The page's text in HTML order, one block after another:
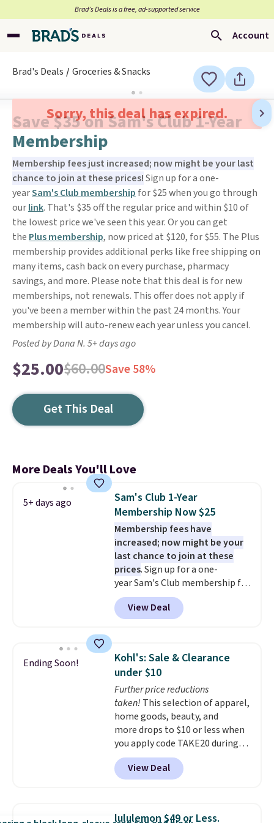
Brad’s Deals is a free, ad-supported service
Account
Brad's Deals Groceries & Snacks
Sorry, this deal has expired.
Save $35 on Sam's Club 1-Year
Membership
Membership fees just increased; now might be your last
chance to join at these prices!Sign up for a one-
yearSam's Club membership for $25 when you go through
ourlink. That's $35 off the regular price and within $10 of
the lowest price we've seen this year. Or you can get
the Plus membership, now priced at $120, for $55. The Plus
membership provides additional perks like free shipping on
many items, cash back on every purchase, pharmacy
savings, and more. Please note that this deal is for new
memberships, not renewals. This offer does not apply if
you've been a member within the past 24 months. Your
membership will auto-renew each year unless you cancel.
Posted by Dana N. 5+ days ago
$25.00$60.00Save 58%
Get This Deal
More Deals You'll Love
5+ days ago
Sam's Club 1-Year
Membership Now $25
Membership fees have
increased; now might be your
last chance to join at these
prices. Sign up for a one-
year Sam's Club membership for
$25 when you go through
our link. That's $35 off the
regular price and within $10 of
year. Or you can get the Plus
membership, now priced at
$120, for $55. The Plus
membership provides additional
perks like free shipping on many
items, cash back on every
purchase, pharmacy savings, and
more. Please note that this deal
is for new memberships, not
renewals. This offer does not
membership will auto-renew
View Deal
Ending Soon!
Kohl's: Sale & Clearance
under $10
Further price reductions
taken! This selection of apparel,
home goods, beauty, and
more drops to $10 or less when
you apply code TAKE20 during
checkout at Kohls.com. We
found this Oversized Plush
Throw which drops from $14.99
throw is available in several
View Deal
lululemon $49 or Less.